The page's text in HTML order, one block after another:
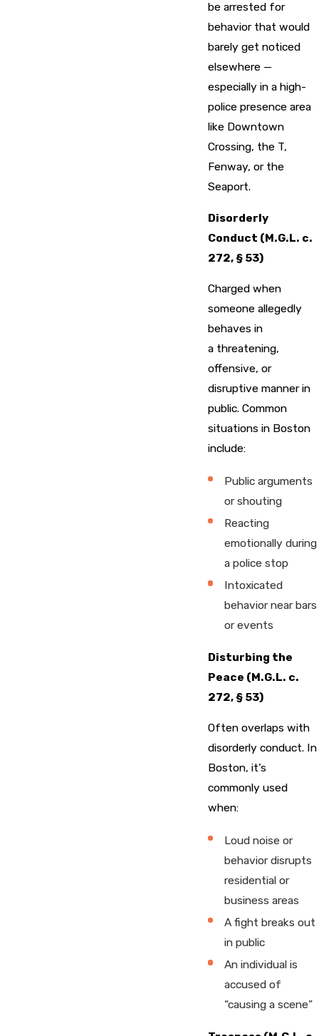
be arrested for
behavior that would
barely get noticed
elsewhere —
especially in a high-
police presence area
like Downtown
Crossing, the T,
Fenway, or the
Seaport.
Disorderly
Conduct (M.G.L. c.
272, § 53)
Charged when
someone allegedly
behaves in
a threatening,
offensive, or
disruptive manner in
public. Common
situations in Boston
include:
Public arguments
or shouting
Reacting
emotionally during
a police stop
Intoxicated
behavior near bars
or events
Disturbing the
Peace (M.G.L. c.
272, § 53)
Often overlaps with
disorderly conduct. In
Boston, it’s
commonly used
when:
Loud noise or
behavior disrupts
residential or
business areas
A fight breaks out
in public
An individual is
accused of
“causing a scene”